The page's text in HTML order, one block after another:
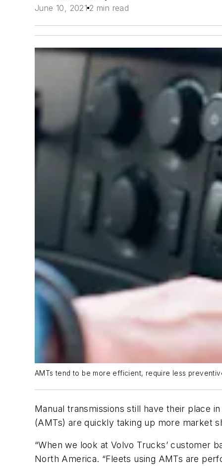
June 10, 2021 2 min read
AMTs tend to be more efficient, require less
Manual transmissions still have their place
(AMTs) are quickly taking up more market
“When we look at Volvo Trucks’ customer
North America. “Fleets using AMTs are